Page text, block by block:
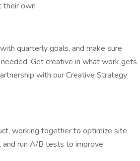
their own
quarterly goals, and make sure
Get creative in what work gets
with our Creative Strategy
working together to optimize site
and run A/B tests to improve